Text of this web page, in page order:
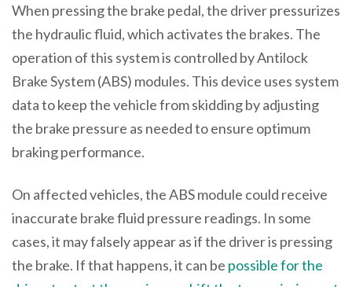
When pressing the brake pedal, the driver pressurizes
the hydraulic fluid, which activates the brakes. The
operation of this system is controlled by Antilock
Brake System (ABS) modules. This device uses system
data to keep the vehicle from skidding by adjusting
the brake pressure as needed to ensure optimum
braking performance.
On affected vehicles, the ABS module could receive
inaccurate brake fluid pressure readings. In some
cases, it may falsely appear as if the driver is pressing
the brake. If that happens, it can be possible for the